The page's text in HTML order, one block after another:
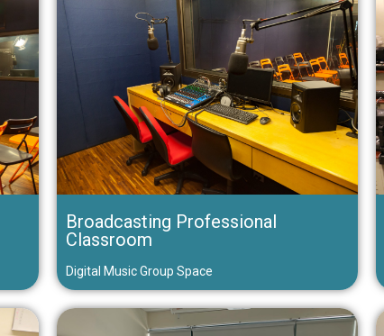
Broadcasting Professional
Classroom
Digital Music Group Space